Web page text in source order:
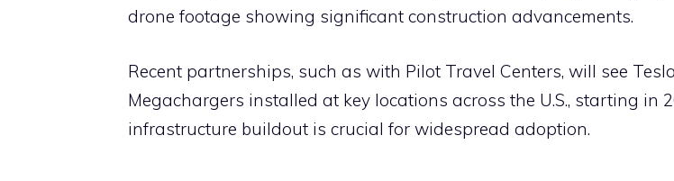
drone footage showing significant construction advancements.
Recent partnerships, such as with Pilot Travel Centers, will see
Megachargers installed at key locations across the U.S., starting in
infrastructure buildout is crucial for widespread adoption.